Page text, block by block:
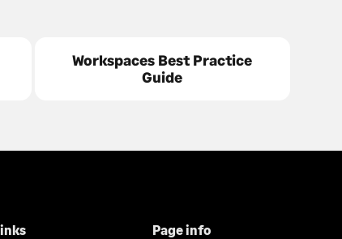
Workspaces Best Practice
Guide
Page info